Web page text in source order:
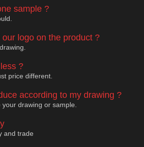
sample ?
logo on the product ?
?
price different.
according to my drawing ?
your drawing or sample.
and trade